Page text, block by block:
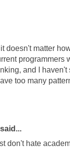
doesn't matter
programmers
and I
too many
said...
don't hate